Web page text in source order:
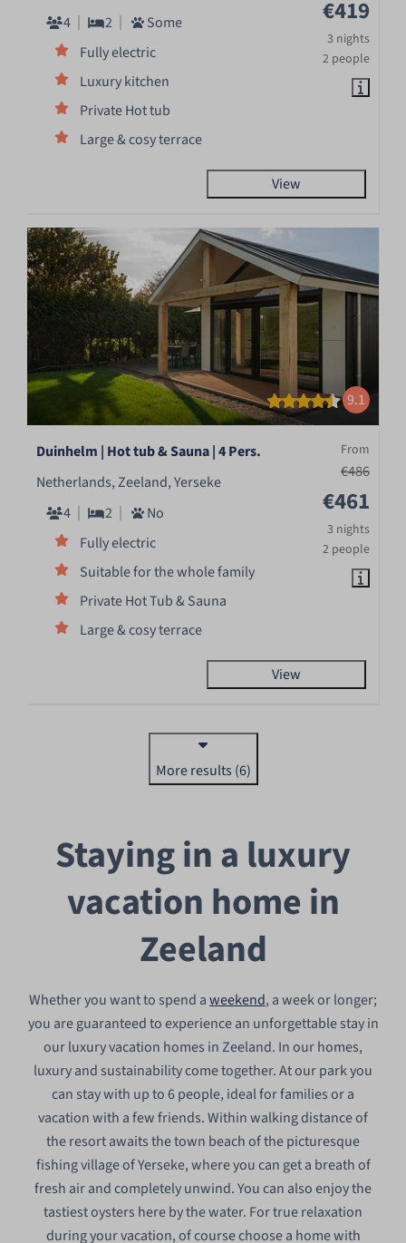
€419
3 nights
2 people
4
2
Some
Fully electric
Luxury kitchen
Private Hot tub
Large & cosy terrace
View
9.1
From
€486
€461
3 nights
2 people
Duinhelm | Hot tub & Sauna | 4 Pers.
Netherlands, Zeeland, Yerseke
4
2
No
Fully electric
Suitable for the whole family
Private Hot Tub & Sauna
Large & cosy terrace
View
More results (6)
Staying in a luxury
vacation home in
Zeeland
Whether you want to spend aweekend, a week or longer;
you are guaranteed to experience an unforgettable stay in
our luxury vacation homes in Zeeland. In our homes,
luxury and sustainability come together. At our park you
can stay with up to 6 people, ideal for families or a
vacation with a few friends. Within walking distance of
the resort awaits the town beach of the picturesque
fishing village of Yerseke, where you can get a breath of
fresh air and completely unwind. You can also enjoy the
tastiest oysters here by the water. For true relaxation
during your vacation, of course choose a home with